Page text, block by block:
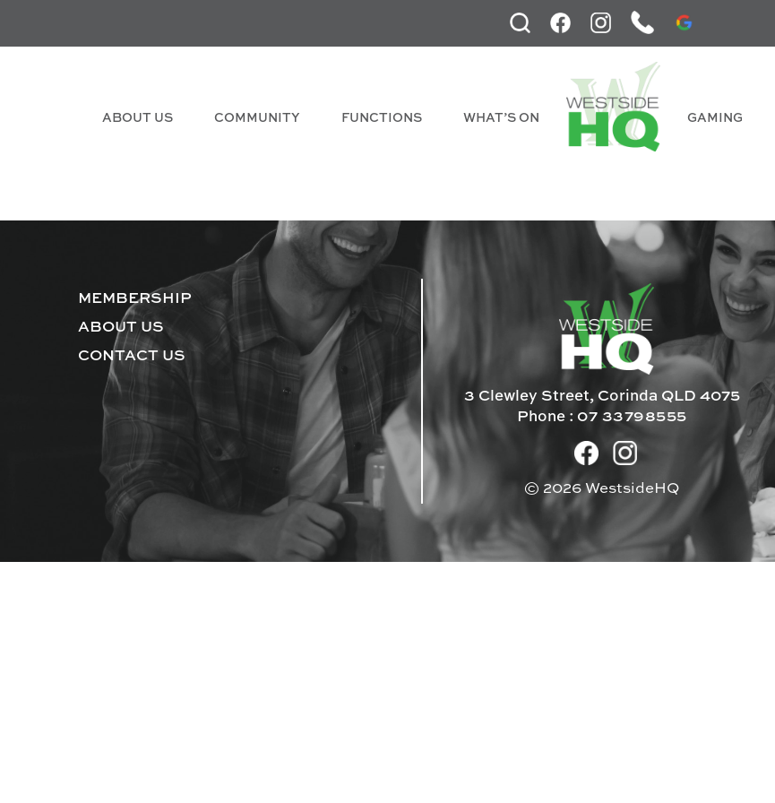
ABOUT US COMMUNITY FUNCTIONS WHAT’S ON GAMING
MEMBERSHIP
ABOUT US
CONTACT US
3 Clewley Street, Corinda QLD 4075
Phone : 07 33798555
© 2026 WestsideHQ